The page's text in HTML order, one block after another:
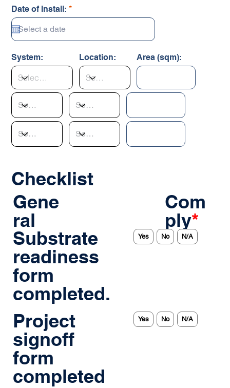
Date of Install: *r
e
i
d
System: Location: Area (sqm):
Checklist
Gene
ral
Com
ply*
Substrate
readiness
form
completed.
Yes No N/A
Project
signoff
form
completed
Yes No N/A